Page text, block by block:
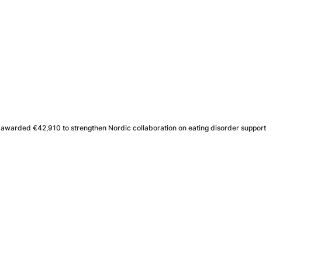
€42,910 to strengthen Nordic collaboration on eating disorder support